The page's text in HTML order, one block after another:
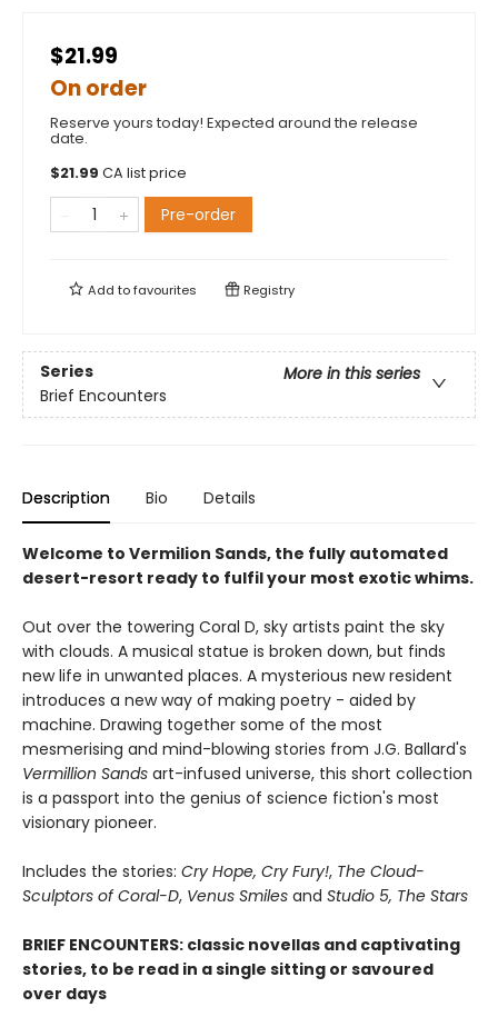
$21.99
On order
Reserve yours today! Expected around the release
date.
$21.99 CA list price
Pre-order
Add tofavourites Registry
Series
More in this series
Brief Encounters
Description Bio Details
Welcome to Vermilion Sands, the fully automated
desert-resort ready to fulfil your most exotic whims.
Out over the towering Coral D, sky artists paint the sky
with clouds. A musical statue is broken down, but finds
new life in unwanted places. A mysterious new resident
introduces a new way of making poetry - aided by
machine. Drawing together some of the most
mesmerising and mind-blowing stories from J.G. Ballard's
Vermillion Sands art-infused universe, this short collection
is a passport into the genius of science fiction's most
visionary pioneer.
Includes the stories: Cry Hope, Cry Fury!, The Cloud-
Sculptors of Coral-D, Venus Smiles and Studio 5, The Stars
BRIEF ENCOUNTERS: classic novellas and captivating
stories, to be read in a single sitting or savoured
over days